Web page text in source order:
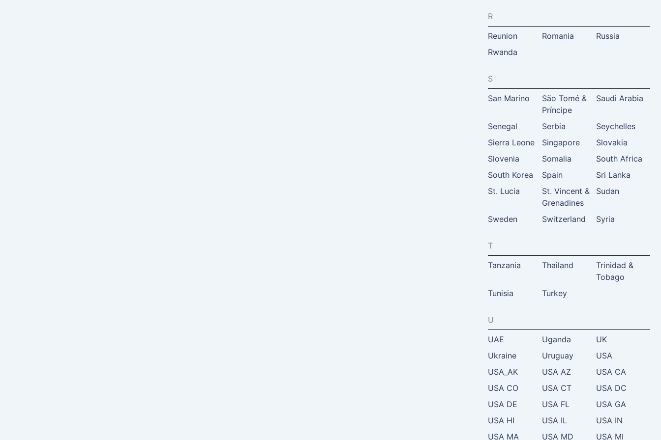
R
Reunion
Romania
Russia
Rwanda
S
San Marino
São Tomé &
Príncipe
Saudi Arabia
Senegal Serbia
Seychelles
Sierra Leone
Singapore
Slovakia
Slovenia
Somalia
South Africa
South Korea
Spain
Sri Lanka
St. Lucia
St. Vincent &
Grenadines
Sudan
Sweden Switzerland Syria
T
Tanzania
Thailand
Trinidad &
Tobago
Tunisia
Turkey
U
UAE
Uganda
UK
Ukraine
Uruguay
USA
USA_AK
USA AZ
USA CA
USA CO
USA CT
USA DC
USA DE
USA FL
USA GA
USA HI
USA IL
USA IN
USA MA
USA MD USA MI